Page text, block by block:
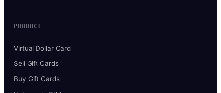
PRODUCT
Virtual Dollar Card
Sell Gift Cards
Buy Gift Cards